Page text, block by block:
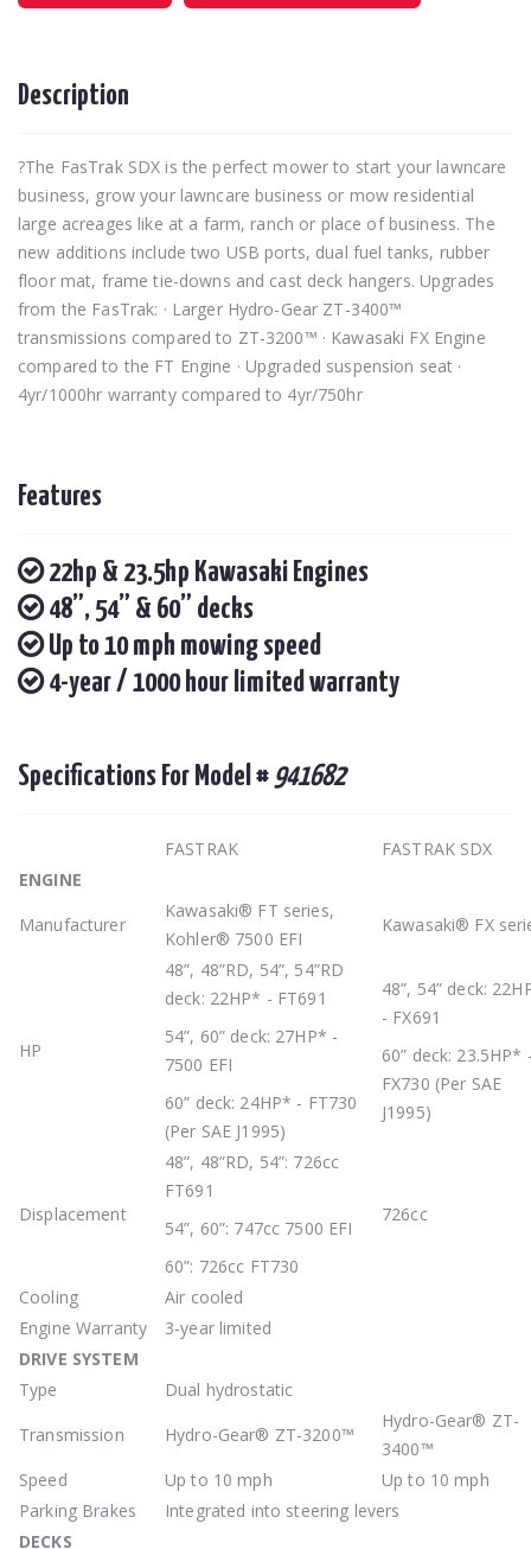
Description
?The FasTrak SDX is the perfect mower to start your lawncare
business, grow your lawncare business or mow residential
large acreages like at a farm, ranch or place of business. The
new additions include two USB ports, dual fuel tanks, rubber
floor mat, frame tie-downs and cast deck hangers. Upgrades
from the FasTrak: · Larger Hydro-Gear ZT-3400™
transmissions compared to ZT-3200™ · Kawasaki FX Engine
compared to the FT Engine · Upgraded suspension seat ·
4yr/1000hr warranty compared to 4yr/750hr
Features
22hp & 23.5hp Kawasaki Engines
48”, 54” & 60” decks
Up to 10 mph mowing speed
4-year / 1000 hour limited warranty
Specifications For Model # 941682
FASTRAK
FASTRAK SDX
ENGINE
Manufacturer
Kawasaki® FT series,
Kohler® 7500 EFI
Kawasaki® FX
HP
48”, 48”RD, 54”, 54”RD
deck: 22HP* - FT691
54”, 60” deck: 27HP* -
7500 EFI
60” deck: 24HP* - FT730
(Per SAE J1995)
48”, 54” deck:
- FX691
60” deck: 23.5HP*
FX730 (Per SAE
J1995)
Displacement
48”, 48”RD, 54”: 726cc
FT691
54”, 60”: 747cc 7500 EFI
60”: 726cc FT730
726cc
Cooling
Air cooled
Engine Warranty
3-year limited
DRIVE SYSTEM
Type
Dual hydrostatic
Transmission
Hydro-Gear® ZT-3200™
Hydro-Gear® ZT-
3400™
Speed
Up to 10 mph
Up to 10 mph
Parking Brakes
Integrated into steering levers
DECKS